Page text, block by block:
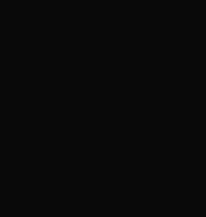
A will provides security for
ones. Without a will, your
according to the statutory
many important issues
innebär en trygghet både
Utan ett testamente ska
standardregler, och många
We help you draw up a will
formal requirements, while